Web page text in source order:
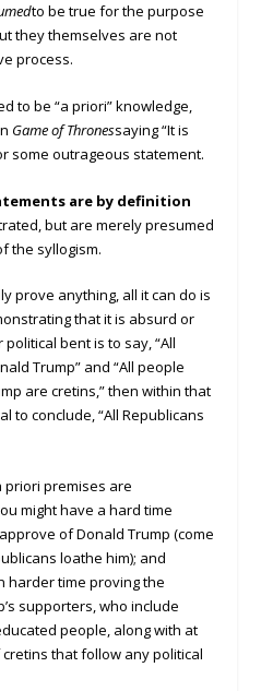
to be true for the purpose
they themselves are not
process.
to be “a priori” knowledge,
Game of Thronessaying “It is
some outrageous statement.
are by definition
but are merely presumed
the syllogism.
prove anything, all it can do is
that it is absurd or
bent is to say, “All
Trump” and “All people
are cretins,” then within that
to conclude, “All Republicans
priori premises are
might have a hard time
of Donald Trump (come
loathe him); and
harder time proving the
supporters, who include
people, along with at
that follow any political